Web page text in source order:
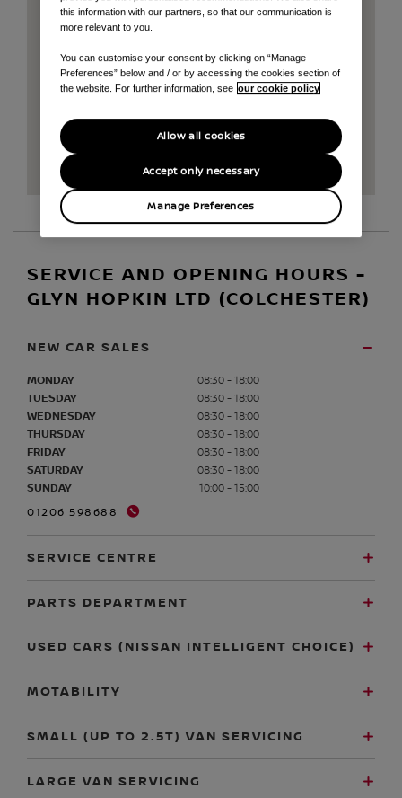
SERVICE AND OPENING HOURS -
GLYN HOPKIN LTD (COLCHESTER)
NEW CAR SALES
MONDAY
08:30 - 18:00
TUESDAY
08:30 - 18:00
WEDNESDAY
08:30 - 18:00
THURSDAY
08:30 - 18:00
FRIDAY
08:30 - 18:00
SATURDAY
08:30 - 18:00
SUNDAY
10:00 - 15:00
01206 598688
SERVICE CENTRE
PARTS DEPARTMENT
USED CARS (NISSAN INTELLIGENT CHOICE)
MOTABILITY
SMALL (UP TO 2.5T) VAN SERVICING
LARGE VAN SERVICING
this information with our partners, so that our communication is
more relevant to you.
You can customise your consent by clicking on “Manage
Preferences” below and / or by accessing the cookies section of
the website. For further information, see our cookie policy
Manage Preferences
Accept only necessary
Allow all cookies